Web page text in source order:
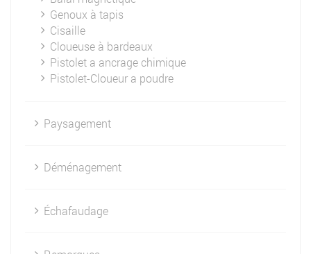
Genoux à tapis
Cisaille
Cloueuse à bardeaux
Pistolet a ancrage chimique
Pistolet-Cloueur a poudre
Paysagement
Déménagement
Échafaudage